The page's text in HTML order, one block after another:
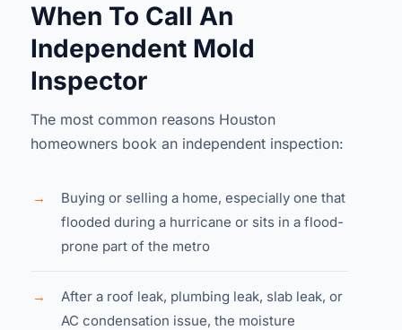
When To Call An
Independent Mold
Inspector
The most common reasons Houston
homeowners book an independent inspection:
→
Buying or selling a home, especially one that
flooded during a hurricane or sits in a flood-
prone part of the metro
→
After a roof leak, plumbing leak, slab leak, or
AC condensation issue, the moisture